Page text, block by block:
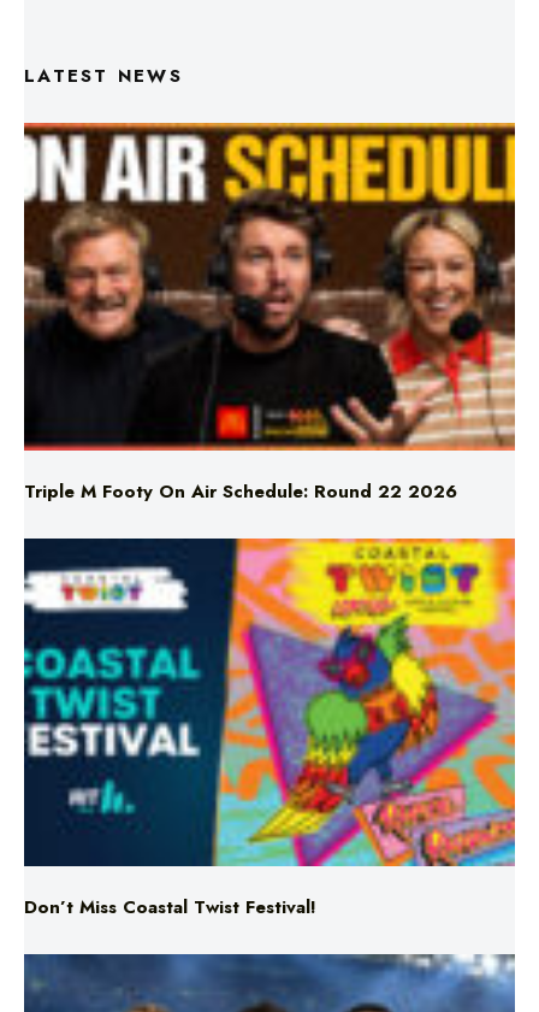
LATEST NEWS
Triple M Footy On Air Schedule: Round 22 2026
Don’t Miss Coastal Twist Festival!